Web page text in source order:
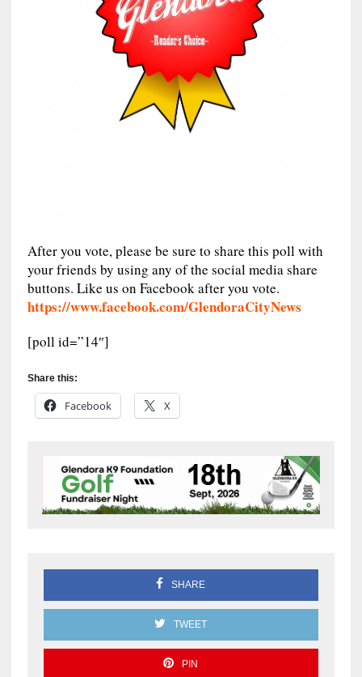
After you vote, please be sure to share this poll with
your friends by using any of the social media share
buttons. Like us on Facebook after you vote.
https://www.facebook.com/GlendoraCityNews
[poll id=”14″]
Share this:
Facebook X
SHARE
TWEET
PIN